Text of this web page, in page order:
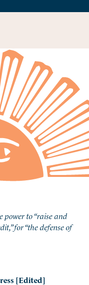
power to “raise and
for “the defense of
[Edited]